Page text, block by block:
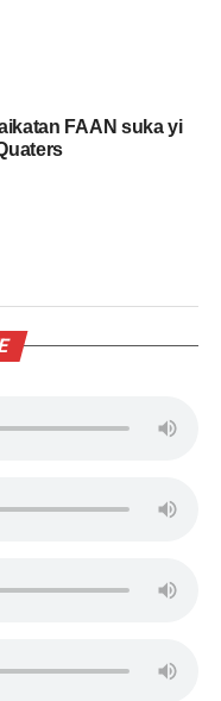
FAAN suka yi